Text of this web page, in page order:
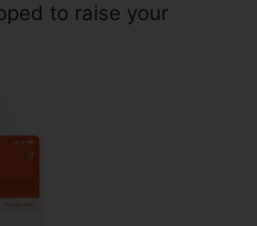
to raise your